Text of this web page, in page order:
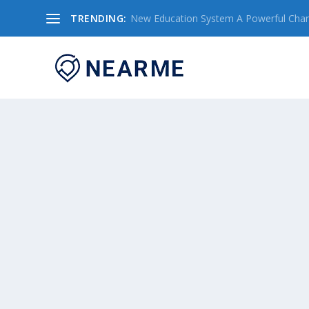
TRENDING: New Education System A Powerful